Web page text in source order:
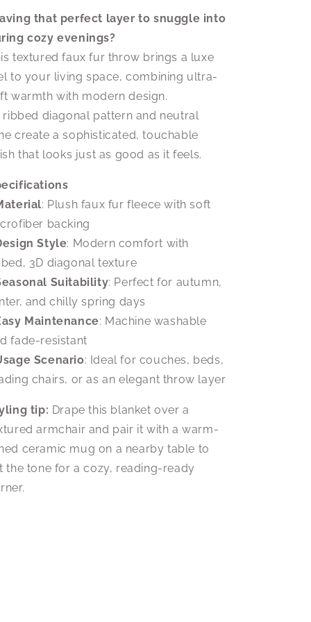
Sofa
Accessory
|
Soft
Ribbed
Fleece
Sofa
Accessory
|
Soft
Ribbed
Fleece
that perfect layer to snuggle into
cozy evenings?
textured faux fur throw brings a luxe
to your living space, combining ultra-
warmth with modern design.
ribbed diagonal pattern and neutral
create a sophisticated, touchable
that looks just as good as it feels.
: Plush faux fur fleece with soft
backing
Style: Modern comfort with
3D diagonal texture
Suitability: Perfect for autumn,
and chilly spring days
Maintenance: Machine washable
fade-resistant
Scenario: Ideal for couches, beds,
chairs, or as an elegant throw layer
tip: Drape this blanket over a
armchair and pair it with a warm-
ceramic mug on a nearby table to
the tone for a cozy, reading-ready